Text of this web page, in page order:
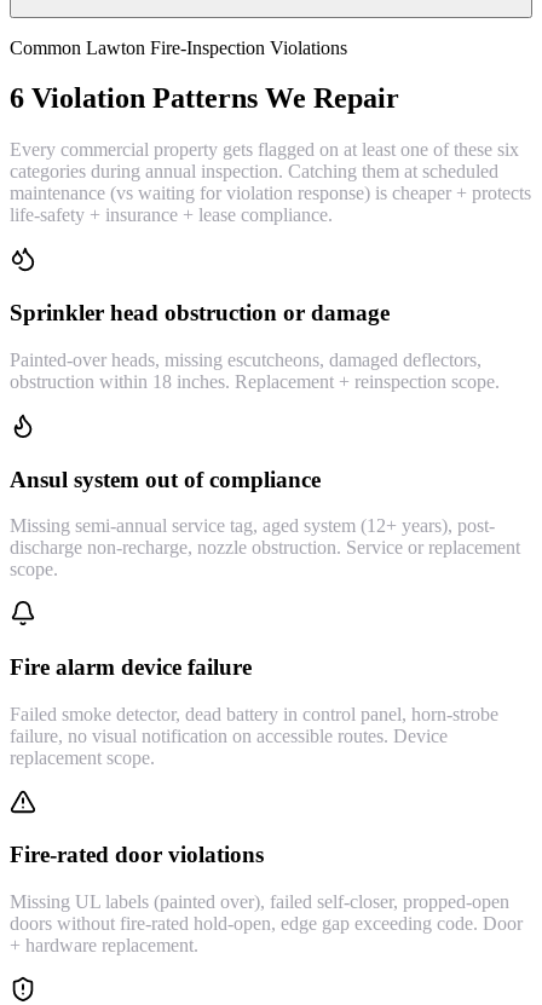
Common Lawton Fire-Inspection Violations
6 Violation Patterns We Repair
Every commercial property gets flagged on at least one of these six
categories during annual inspection. Catching them at scheduled
maintenance (vs waiting for violation response) is cheaper + protects
life-safety + insurance + lease compliance.
Sprinkler head obstruction or damage
Painted-over heads, missing escutcheons, damaged deflectors,
obstruction within 18 inches. Replacement + reinspection scope.
Ansul system out of compliance
Missing semi-annual service tag, aged system (12+ years), post-
discharge non-recharge, nozzle obstruction. Service or replacement
scope.
Fire alarm device failure
Failed smoke detector, dead battery in control panel, horn-strobe
failure, no visual notification on accessible routes. Device
replacement scope.
Fire-rated door violations
Missing UL labels (painted over), failed self-closer, propped-open
doors without fire-rated hold-open, edge gap exceeding code. Door
+ hardware replacement.